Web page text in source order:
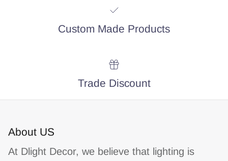
Custom Made Products
Trade Discount
About US
At Dlight Decor, we believe that lighting is